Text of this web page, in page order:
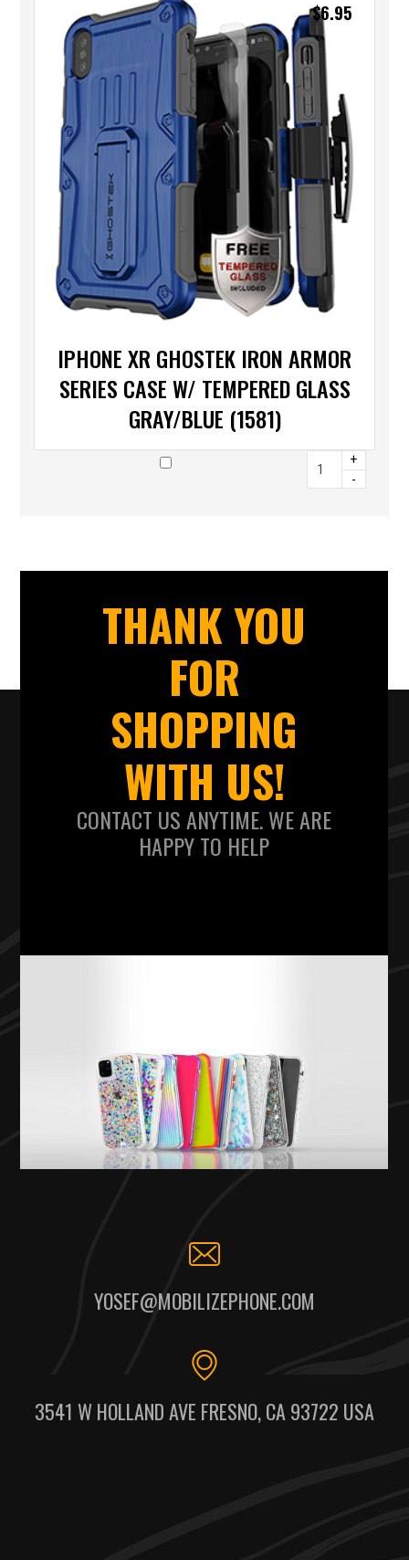
IPHONE XR GHOSTEK IRON ARMOR
SERIES CASE W/ TEMPERED GLASS
GRAY/BLUE (1581)
$6.95
+
-
THANK YOU
FOR
SHOPPING
WITH US!
CONTACT US ANYTIME. WE ARE
HAPPY TO HELP
YOSEF@MOBILIZEPHONE.COM
3541 W HOLLAND AVE FRESNO, CA 93722 USA